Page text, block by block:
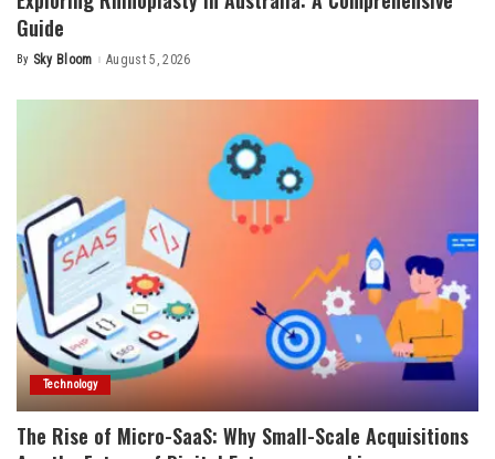
Guide
Posted
By Sky Bloom August 5, 2026
Technology
The Rise of Micro-SaaS: Why Small-Scale Acquisitions